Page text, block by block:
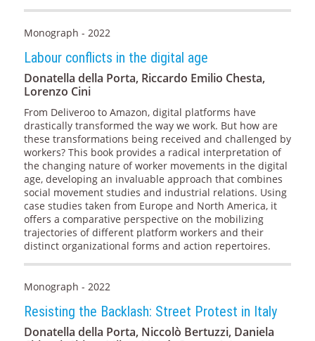
Monograph - 2022
Labour conflicts in the digital age
Donatella della Porta, Riccardo Emilio Chesta,
Lorenzo Cini
From Deliveroo to Amazon, digital platforms have
drastically transformed the way we work. But how are
these transformations being received and challenged by
workers? This book provides a radical interpretation of
the changing nature of worker movements in the digital
age, developing an invaluable approach that combines
social movement studies and industrial relations. Using
case studies taken from Europe and North America, it
offers a comparative perspective on the mobilizing
trajectories of different platform workers and their
distinct organizational forms and action repertoires.
Monograph - 2022
Resisting the Backlash: Street Protest in Italy
Donatella della Porta, Niccolò Bertuzzi, Daniela